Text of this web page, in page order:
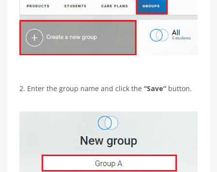
2. Enter the group name and click the “Save” button.